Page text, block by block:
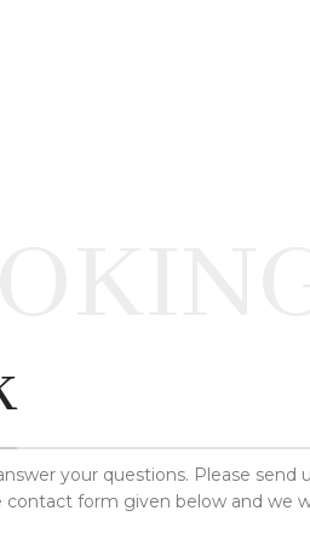
your questions. Please send
contact form given below and we